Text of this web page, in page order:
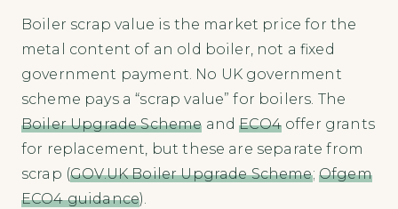
Boiler scrap value is the market price for the
metal content of an old boiler, not a fixed
government payment. No UK government
scheme pays a “scrap value” for boilers. The
Boiler Upgrade Scheme andECO4offer grants
for replacement, but these are separate from
scrap (GOV.UK Boiler Upgrade Scheme; Ofgem
ECO4 guidance).